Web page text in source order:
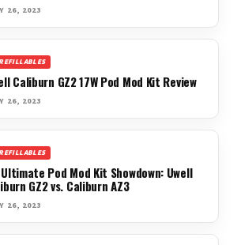
26, 2023
Caliburn GZ2 17W Pod Mod Kit Review
26, 2023
Pod Mod Kit Showdown: Uwell
GZ2 vs. Caliburn AZ3
26, 2023